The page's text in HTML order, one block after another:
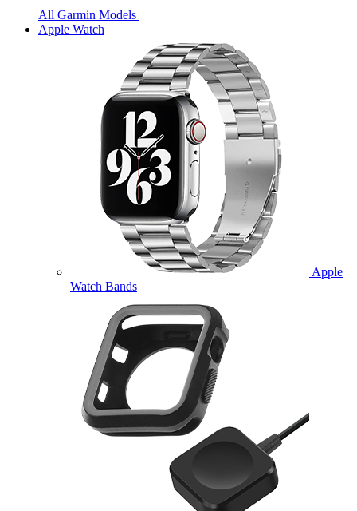
All Garmin Models
Apple Watch
Apple
Watch Bands